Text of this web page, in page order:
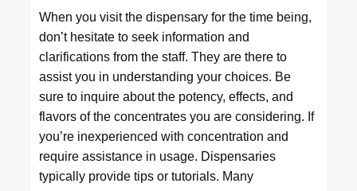
When you visit the dispensary for the time being,
don’t hesitate to seek information and
clarifications from the staff. They are there to
assist you in understanding your choices. Be
sure to inquire about the potency, effects, and
flavors of the concentrates you are considering. If
you’re inexperienced with concentration and
require assistance in usage. Dispensaries
typically provide tips or tutorials. Many